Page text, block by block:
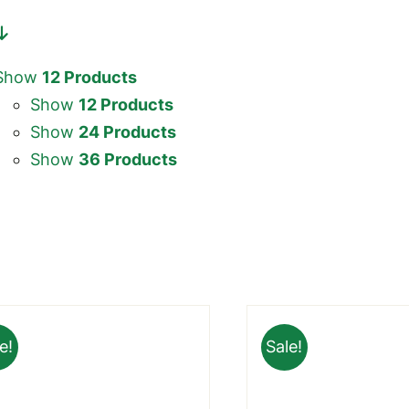
12 Products
Show 12 Products
Show 24 Products
Show 36 Products
Sale!